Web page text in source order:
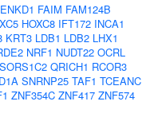
ENKD1 FAIM FAM124B
HOXC8 IFT172 INCA1
KRT3 LDB1 LDB2 LHX1
NRF1 NUDT22 OCRL
QRICH1 RCOR3
SNRNP25 TAF1 TCEANC
ZNF354C ZNF417 ZNF574